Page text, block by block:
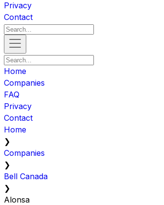
Privacy
Contact
Home
Companies
FAQ
Privacy
Contact
Home
❯
Companies
❯
Bell Canada
❯
Alonsa